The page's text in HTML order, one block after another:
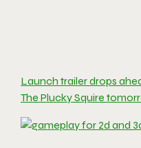
Launch trailer drops
The Plucky Squire